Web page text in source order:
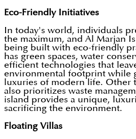
Eco-Friendly Initiatives
In today's world, individuals
the maximum, and Al Marjan
being built with eco-friendly
has green spaces, water
efficient technologies that
environmental footprint while
luxuries of modern life. Other
also prioritizes waste
island provides a unique,
sacrificing the environment.
Floating Villas